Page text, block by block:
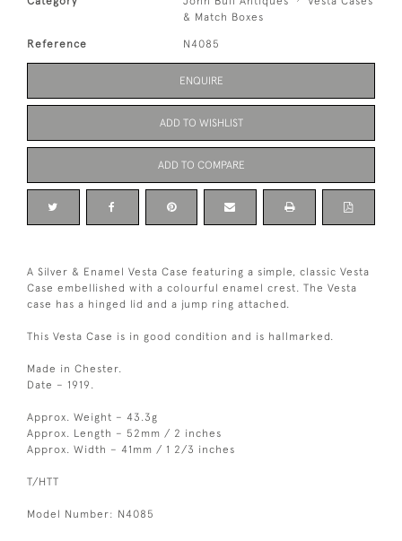
& Match Boxes
Reference N4085
ENQUIRE
ADD TO WISHLIST
ADD TO COMPARE
A Silver & Enamel Vesta Case featuring a simple, classic Vesta
Case embellished with a colourful enamel crest. The Vesta
case has a hinged lid and a jump ring attached.
This Vesta Case is in good condition and is hallmarked.
Made in Chester.
Date – 1919.
Approx. Weight – 43.3g
Approx. Length – 52mm / 2 inches
Approx. Width – 41mm / 1 2/3 inches
T/HTT
Model Number: N4085